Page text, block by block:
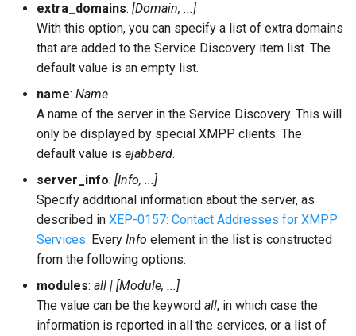
extra_domains: [Domain, ...]
With this option, you can specify a list of extra domains
that are added to the Service Discovery item list. The
default value is an empty list.
name: Name
A name of the server in the Service Discovery. This will
only be displayed by special XMPP clients. The
default value is ejabberd.
server_info: [Info, ...]
Specify additional information about the server, as
described in XEP-0157: Contact Addresses for XMPP
Services. Every Info element in the list is constructed
from the following options:
modules: all | [Module, ...]
The value can be the keyword all, in which case the
information is reported in all the services, or a list of